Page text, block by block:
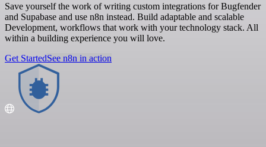
Save yourself the work of writing custom integrations for Bugfender
and Supabase and use n8n instead. Build adaptable and scalable
Development, workflows that work with your technology stack. All
within a building experience you will love.
Get StartedSee n8n in action